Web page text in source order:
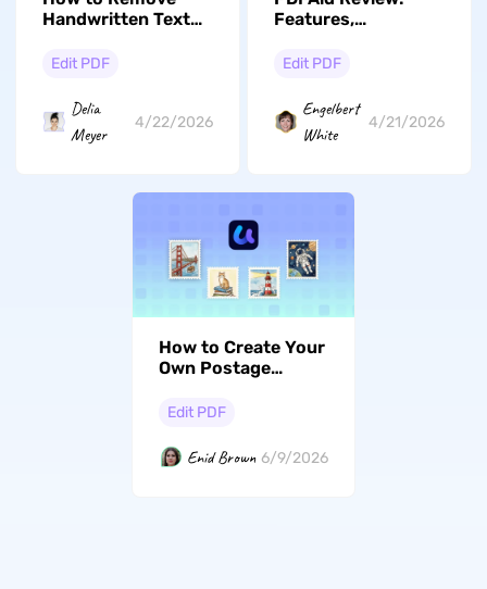
Handwritten Text
Methods for Any
Edit PDF
Delia
Meyer
4/22/2026
Features,
Better Alternative
Edit PDF
Engelbert
White
4/21/2026
How to Create Your
Own Postage
AI
Edit PDF
Enid Brown 6/9/2026